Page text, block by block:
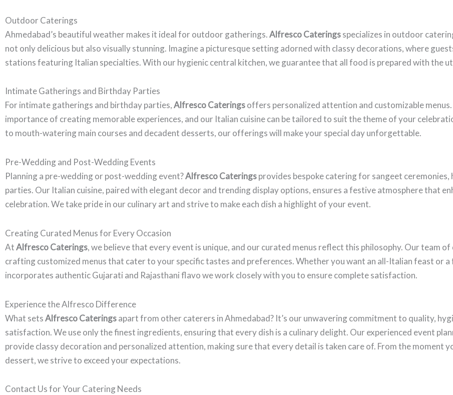
Outdoor Caterings
Ahmedabad’s beautiful weather makes it ideal for outdoor gatherings.Alfresco Cateringsspecializes in outdoor
not only delicious but also visually stunning. Imagine a picturesque setting adorned with classy decorations, where
stations featuring Italian specialties. With our hygienic central kitchen, we guarantee that all food is prepared with the
Intimate Gatherings and Birthday Parties
For intimate gatherings and birthday parties,Alfresco Cateringsoffers personalized attention and customizable
importance of creating memorable experiences, and our Italian cuisine can be tailored to suit the theme of your
to mouth-watering main courses and decadent desserts, our offerings will make your special day unforgettable.
Pre-Wedding and Post-Wedding Events
Planning a pre-wedding or post-wedding event?Alfresco Cateringsprovides bespoke catering for sangeet ceremonies,
parties. Our Italian cuisine, paired with elegant decor and trending display options, ensures a festive atmosphere that
celebration. We take pride in our culinary art and strive to make each dish a highlight of your event.
Creating Curated Menus for Every Occasion
AtAlfresco Caterings, we believe that every event is unique, and our curated menus reflect this philosophy. Our team
crafting customized menus that cater to your specific tastes and preferences. Whether you want an all-Italian feast or a
incorporates authentic Gujarati and Rajasthani flavo we work closely with you to ensure complete satisfaction.
Experience the Alfresco Difference
What setsAlfresco Cateringsapart from other caterers in Ahmedabad? It’s our unwavering commitment to quality,
satisfaction. We use only the finest ingredients, ensuring that every dish is a culinary delight. Our experienced event
provide classy decoration and personalized attention, making sure that every detail is taken care of. From the moment
dessert, we strive to exceed your expectations.
Contact Us for Your Catering Needs